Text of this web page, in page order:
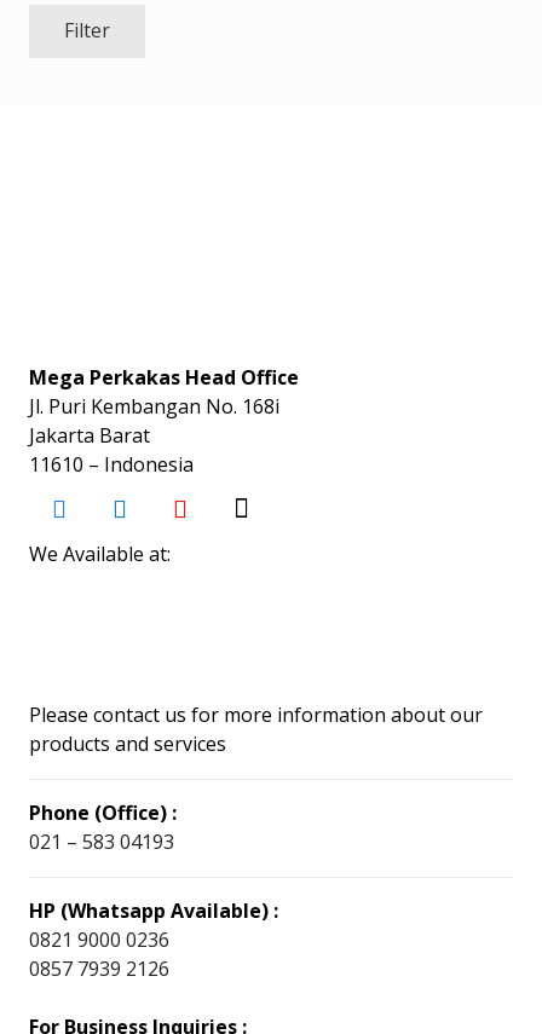
Filter
Mega Perkakas Head Office
Jl. Puri Kembangan No. 168i
Jakarta Barat
11610 – Indonesia
We Available at:
Please contact us for more information about our
products and services
Phone (Office) :
021 – 583 04193
HP (Whatsapp Available) :
0821 9000 0236
0857 7939 2126
For Business Inquiries :